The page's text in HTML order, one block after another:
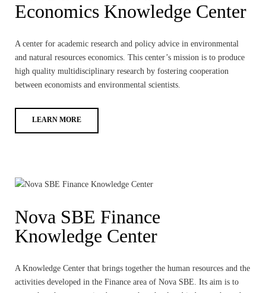
Economics Knowledge Center
A center for academic research and policy advice in environmental
and natural resources economics. This center’s mission is to produce
high quality multidisciplinary research by fostering cooperation
between economists and environmental scientists.
LEARN MORE
Nova SBE Finance
Knowledge Center
A Knowledge Center that brings together the human resources and the
activities developed in the Finance area of Nova SBE. Its aim is to